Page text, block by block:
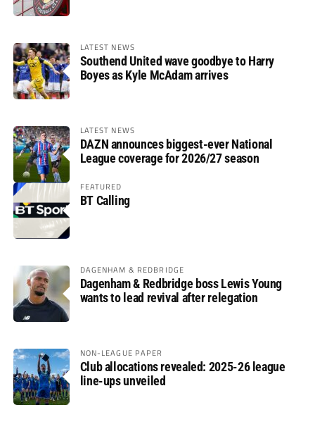
LATEST NEWS
Southend United wave goodbye to Harry
Boyes as Kyle McAdam arrives
LATEST NEWS
DAZN announces biggest-ever National
League coverage for 2026/27 season
FEATURED
BT Calling
DAGENHAM & REDBRIDGE
Dagenham & Redbridge boss Lewis Young
wants to lead revival after relegation
NON-LEAGUE PAPER
Club allocations revealed: 2025-26 league
line-ups unveiled